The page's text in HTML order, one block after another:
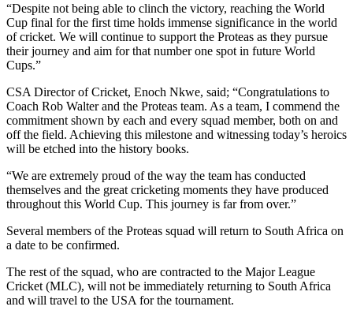
“Despite not being able to clinch the victory, reaching the World
Cup final for the first time holds immense significance in the world
of cricket. We will continue to support the Proteas as they pursue
their journey and aim for that number one spot in future World
Cups.”
CSA Director of Cricket, Enoch Nkwe, said; “Congratulations to
Coach Rob Walter and the Proteas team. As a team, I commend the
commitment shown by each and every squad member, both on and
off the field. Achieving this milestone and witnessing today’s heroics
will be etched into the history books.
“We are extremely proud of the way the team has conducted
themselves and the great cricketing moments they have produced
throughout this World Cup. This journey is far from over.”
Several members of the Proteas squad will return to South Africa on
a date to be confirmed.
The rest of the squad, who are contracted to the Major League
Cricket (MLC), will not be immediately returning to South Africa
and will travel to the USA for the tournament.